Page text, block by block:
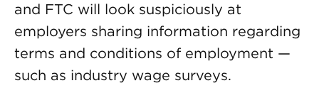
and FTC will look suspiciously at
employers sharing information regarding
terms and conditions of employment —
such as industry wage surveys.